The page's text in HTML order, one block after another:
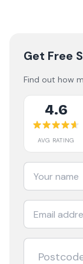
Get Free
Find out how
4.6
AVG RATING